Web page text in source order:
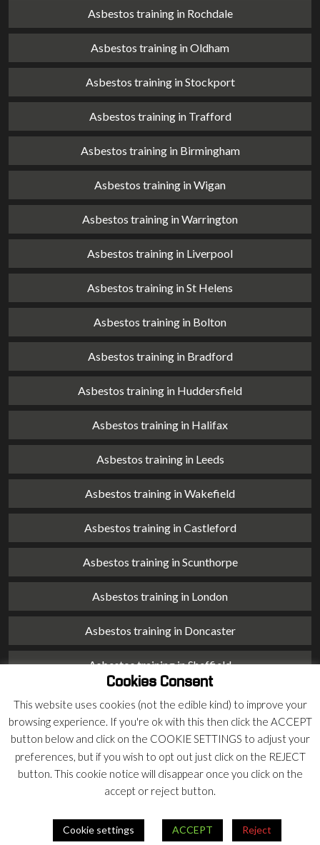
Asbestos training in Rochdale
Asbestos training in Oldham
Asbestos training in Stockport
Asbestos training in Trafford
Asbestos training in Birmingham
Asbestos training in Wigan
Asbestos training in Warrington
Asbestos training in Liverpool
Asbestos training in St Helens
Asbestos training in Bolton
Asbestos training in Bradford
Asbestos training in Huddersfield
Asbestos training in Halifax
Asbestos training in Leeds
Asbestos training in Wakefield
Asbestos training in Castleford
Asbestos training in Scunthorpe
Asbestos training in London
Asbestos training in Doncaster
Asbestos training in Sheffield
Asbestos training in Barnsley
Asbestos training in Macclesfield
Asbestos training in Stoke on Trent
Asbestos training in Chester
Cookies Consent
This website uses cookies (not the edible kind) to improve your
browsing experience. If you're ok with this then click the ACCEPT
button below and click on the COOKIE SETTINGS to adjust your
preferences, but if you wish to opt out just click on the REJECT
button. This cookie notice will disappear once you click on the
accept or reject button.
Cookie settings ACCEPT Reject